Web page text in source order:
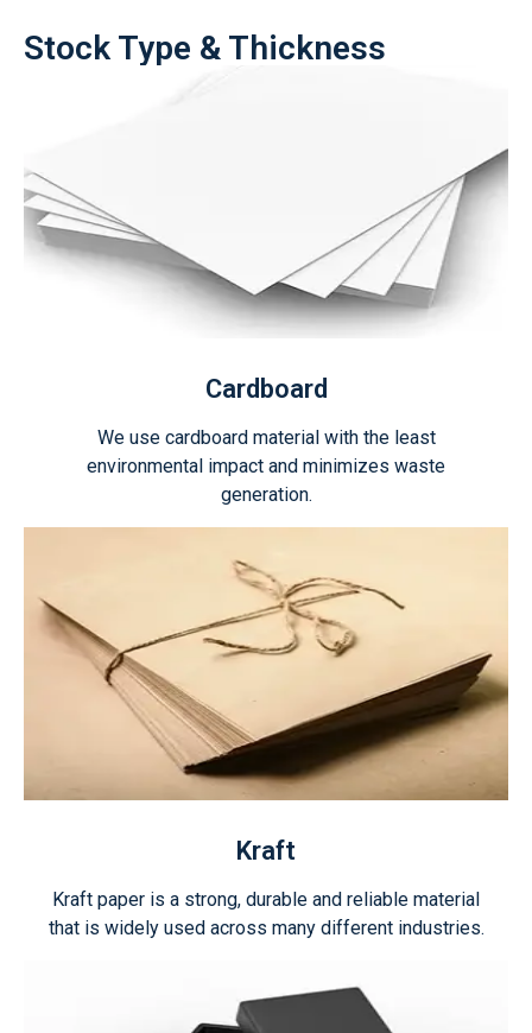
Stock Type & Thickness
Cardboard
We use cardboard material with the least
environmental impact and minimizes waste
generation.
Kraft
Kraft paper is a strong, durable and reliable material
that is widely used across many different industries.